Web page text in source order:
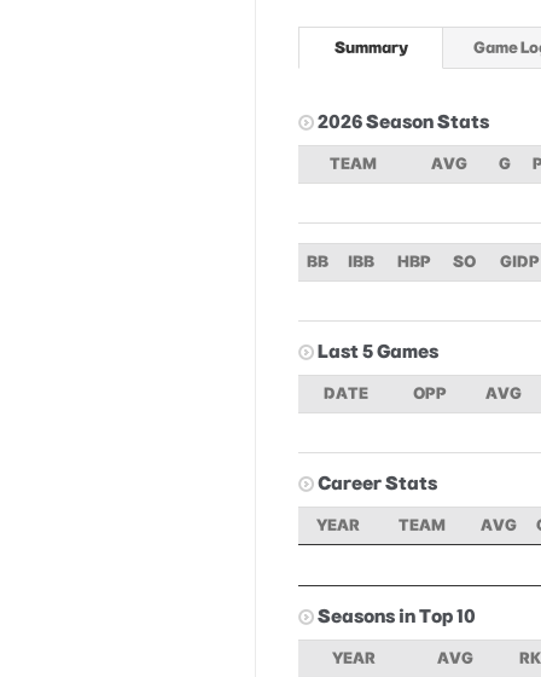
Summary Game
2026 Season Stats
TEAM AVG G
BB IBB HBP SO GIDP
Last 5 Games
DATE OPP AVG
Career Stats
YEAR TEAM AVG
Seasons in Top 10
YEAR AVG RK